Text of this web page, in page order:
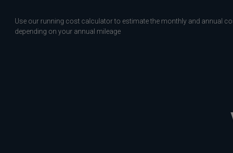
Use our running cost calculator to estimate the monthly and annual
depending on your annual mileage